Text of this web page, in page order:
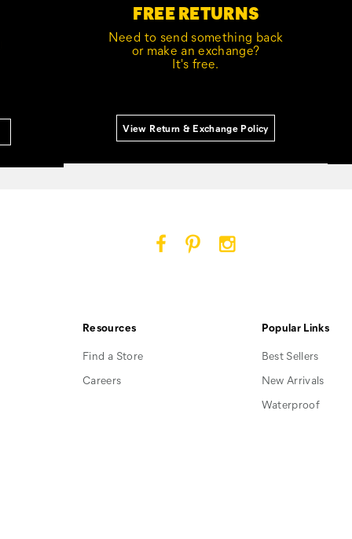
FREE RETURNS
Need to send something back
or make an exchange?
It's free.
View Return & Exchange Policy
Resources
Find a Store
Careers
Popular Links
Best Sellers
New Arrivals
Waterproof